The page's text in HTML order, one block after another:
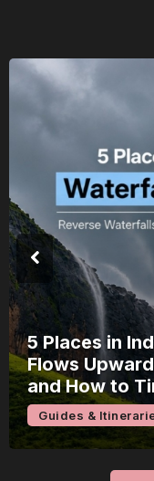
a
15
Guides